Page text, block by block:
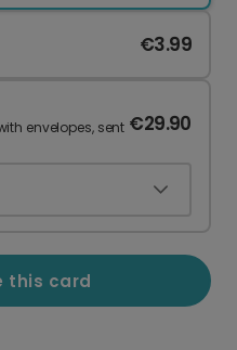
€3.99
envelopes, sent €29.90
this card